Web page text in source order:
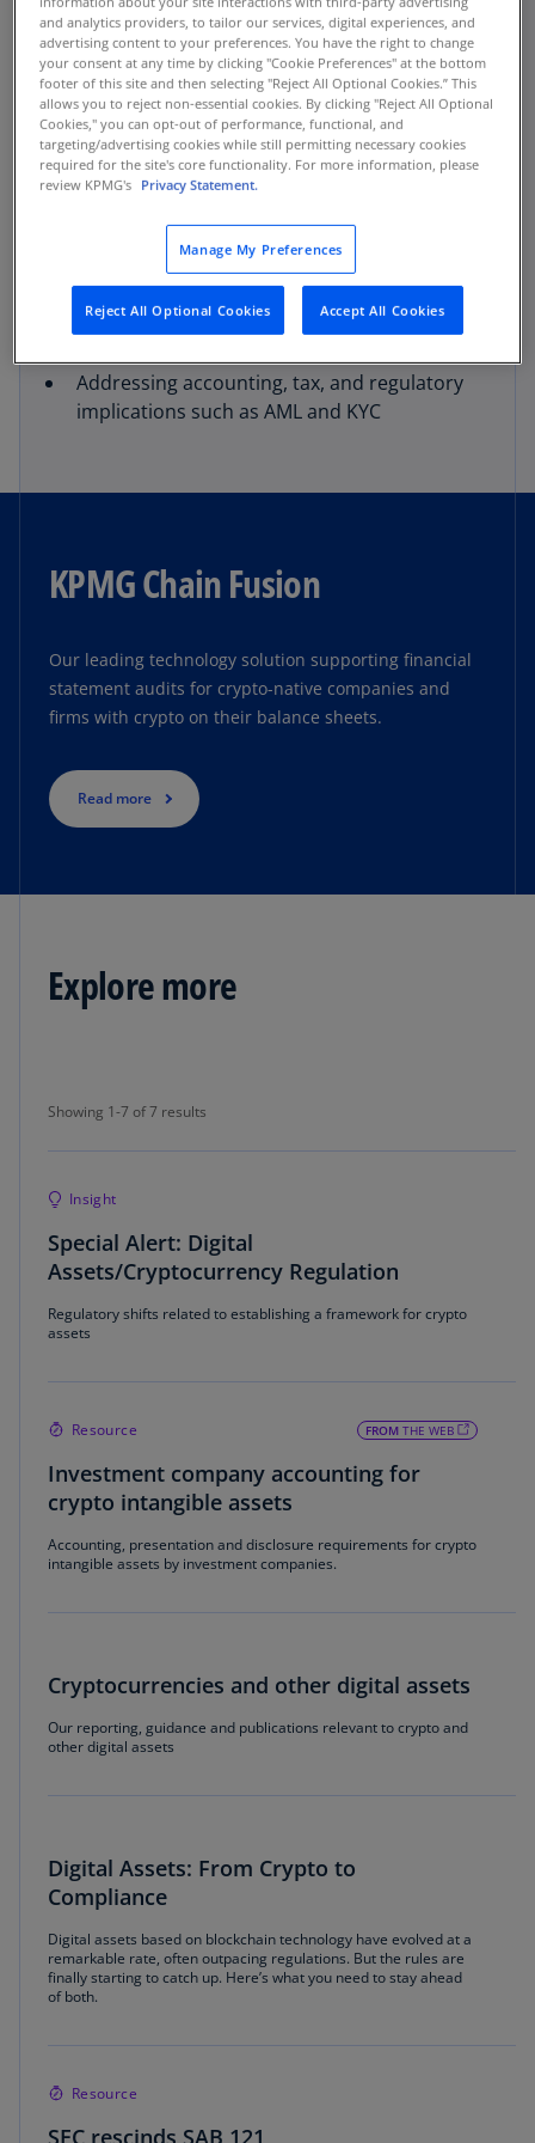
through every phase. This includes, but is not
limited to:
Organizational strategy
Thorough risk assessments
Building and attesting to internal controls
Performing financial statement audits
Addressing accounting, tax, and regulatory
implications such as AML and KYC
KPMG Chain Fusion
Our leading technology solution supporting financial
statement audits for crypto-native companies and
firms with crypto on their balance sheets.
Read more
Explore more
Showing 1-7 of 7 results
Insight
Special Alert: Digital
Assets/Cryptocurrency Regulation
Regulatory shifts related to establishing a framework for crypto
assets
Resource FROM THE WEB
Investment company accounting for
crypto intangible assets
Accounting, presentation and disclosure requirements for crypto
intangible assets by investment companies.
Cryptocurrencies and other digital assets
Our reporting, guidance and publications relevant to crypto and
other digital assets
Digital Assets: From Crypto to
Compliance
Digital assets based on blockchain technology have evolved at a
remarkable rate, often outpacing regulations. But the rules are
finally starting to catch up. Here’s what you need to stay ahead
of both.
Resource
SEC rescinds SAB 121
and analytics providers, to tailor our services, digital experiences, and
advertising content to your preferences. You have the right to change
your consent at any time by clicking "Cookie Preferences" at the bottom
footer of this site and then selecting "Reject All Optional Cookies.” This
allows you to reject non-essential cookies. By clicking "Reject All Optional
Cookies," you can opt-out of performance, functional, and
targeting/advertising cookies while still permitting necessary cookies
required for the site's core functionality. For more information, please
review KPMG's Privacy Statement.
Manage My Preferences
Reject All Optional Cookies Accept All Cookies